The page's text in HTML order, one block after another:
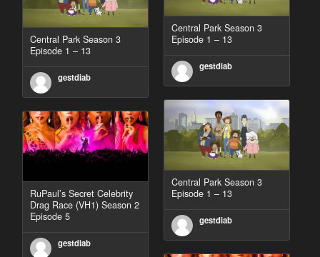
Central Park Season 3
Episode 1 – 13
gestdiab
Central Park Season 3
Episode 1 – 13
gestdiab
Central Park Season 3
Episode 1 – 13
gestdiab
RuPaul’s Secret Celebrity
Drag Race (VH1) Season 2
Episode 5
gestdiab